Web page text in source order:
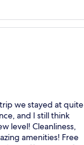
we stayed at quite
and I still think
level! Cleanliness,
amenities! Free